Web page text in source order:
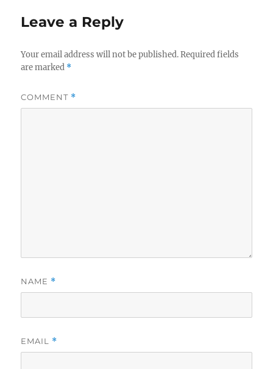
Leave a Reply
Your email address will not be published. Required fields
are marked *
COMMENT *
NAME *
EMAIL *